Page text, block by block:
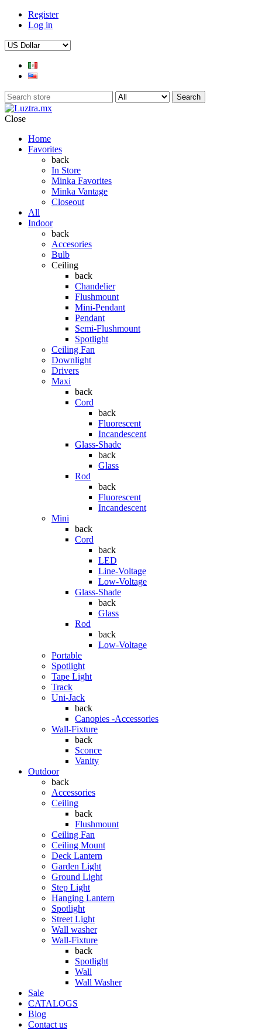
Register
Log in
Search
Close
Home
Favorites
back
In Store
Minka Favorites
Minka Vantage
Closeout
All
Indoor
back
Accesories
Bulb
Ceiling
back
Chandelier
Flushmount
Mini-Pendant
Pendant
Semi-Flushmount
Spotlight
Ceiling Fan
Downlight
Drivers
Maxi
back
Cord
back
Fluorescent
Incandescent
Glass-Shade
back
Glass
Rod
back
Fluorescent
Incandescent
Mini
back
Cord
back
LED
Line-Voltage
Low-Voltage
Glass-Shade
back
Glass
Rod
back
Low-Voltage
Portable
Spotlight
Tape Light
Track
Uni-Jack
back
Canopies -Accessories
Wall-Fixture
back
Sconce
Vanity
Outdoor
back
Accessories
Ceiling
back
Flushmount
Ceiling Fan
Ceiling Mount
Deck Lantern
Garden Light
Ground Light
Step Light
Hanging Lantern
Spotlight
Street Light
Wall washer
Wall-Fixture
back
Spotlight
Wall
Wall Washer
Sale
CATALOGS
Blog
Contact us